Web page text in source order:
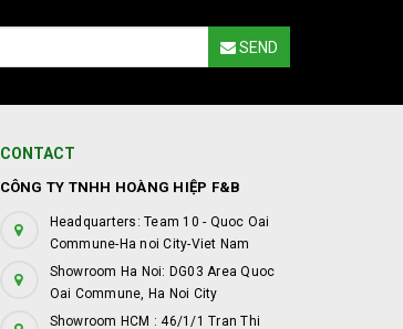
SEND
CONTACT
CÔNG TY TNHH HOÀNG HIỆP F&B
Headquarters: Team 10 - Quoc Oai
Commune-Ha noi City-Viet Nam
Showroom Ha Noi: DG03 Area Quoc
Oai Commune, Ha Noi City
Showroom HCM : 46/1/1 Tran Thi